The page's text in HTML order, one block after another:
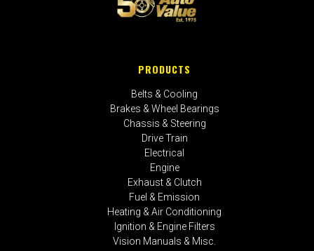
PRODUCTS
Belts & Cooling
Brakes & Wheel Bearings
Chassis & Steering
Drive Train
Electrical
Engine
Exhaust & Clutch
Fuel & Emission
Heating & Air Conditioning
Ignition & Engine Filters
Vision Manuals & Misc.